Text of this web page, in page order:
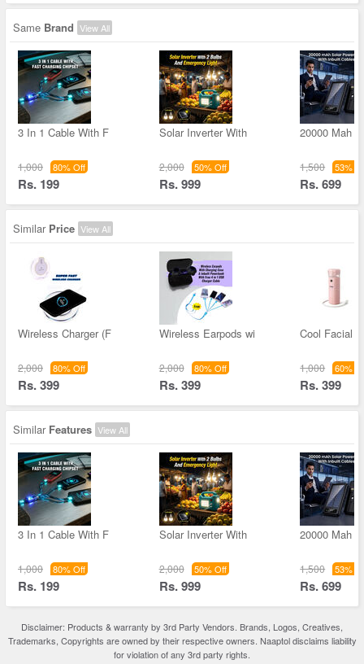
Same Brand View All
3 In 1 Cable With F
1,000 80% Off
Rs. 199
Solar Inverter With
2,000 50% Off
Rs. 999
20000 Mah
1,500 53%
Rs. 699
Similar Price View All
Wireless Charger (F
2,000 80% Off
Rs. 399
Wireless Earpods wi
2,000 80% Off
Rs. 399
Cool Facial
1,000 60%
Rs. 399
Similar Features View All
3 In 1 Cable With F
1,000 80% Off
Rs. 199
Solar Inverter With
2,000 50% Off
Rs. 999
20000 Mah
1,500 53%
Rs. 699
Disclaimer: Products & warranty by 3rd Party Vendors. Brands, Logos, Creatives,
Trademarks, Copyrights are owned by their respective owners. Naaptol disclaims liability
for violation of any 3rd party rights.